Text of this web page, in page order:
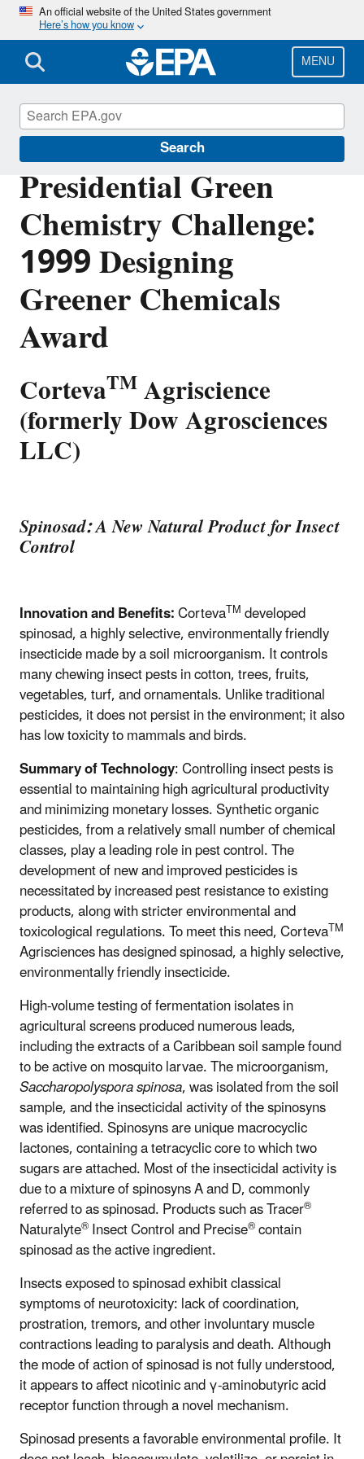
Skip
main
content
An official website of the United States government
Here’s how you know
MENU
Search
Presidential Green
Chemistry Challenge:
1999 Designing
Greener Chemicals
Award
CortevaTMAgriscience
(formerly Dow Agrosciences
LLC)
Spinosad: A New Natural Product for Insect
Control
Innovation and Benefits:CortevaTMdeveloped
spinosad, a highly selective, environmentally friendly
insecticide made by a soil microorganism. It controls
many chewing insect pests in cotton, trees, fruits,
vegetables, turf, and ornamentals. Unlike traditional
pesticides, it does not persist in the environment; it also
has low toxicity to mammals and birds.
Summary of Technology: Controlling insect pests is
essential to maintaining high agricultural productivity
and minimizing monetary losses. Synthetic organic
pesticides, from a relatively small number of chemical
classes, play a leading role in pest control. The
development of new and improved pesticides is
necessitated by increased pest resistance to existing
products, along with stricter environmental and
toxicological regulations. To meet this need, CortevaTM
Agrisciences has designed spinosad, a highly selective,
environmentally friendly insecticide.
High-volume testing of fermentation isolates in
agricultural screens produced numerous leads,
including the extracts of a Caribbean soil sample found
to be active on mosquito larvae. The microorganism,
Saccharopolyspora spinosa, was isolated from the soil
sample, and the insecticidal activity of the spinosyns
was identified. Spinosyns are unique macrocyclic
lactones, containing a tetracyclic core to which two
sugars are attached. Most of the insecticidal activity is
due to a mixture of spinosyns A and D, commonly
referred to as spinosad. Products such as Tracer®
Naturalyte®Insect Control and Precise®contain
spinosad as the active ingredient.
Insects exposed to spinosad exhibit classical
symptoms of neurotoxicity: lack of coordination,
prostration, tremors, and other involuntary muscle
contractions leading to paralysis and death. Although
the mode of action of spinosad is not fully understood,
it appears to affect nicotinic and γ-aminobutyric acid
receptor function through a novel mechanism.
Spinosad presents a favorable environmental profile. It
Green Chemistry